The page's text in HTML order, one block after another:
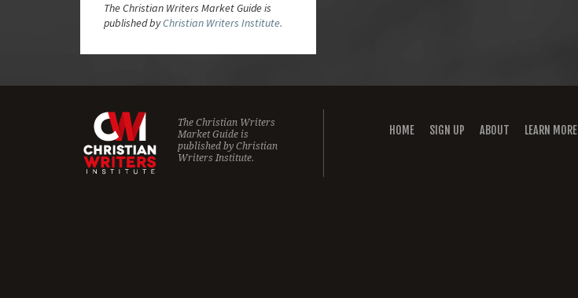
The Christian Writers Market Guide is
published byChristian Writers Institute.
The Christian Writers
Market Guide is
published by Christian
Writers Institute.
HOME SIGN UP ABOUT LEARN MORE